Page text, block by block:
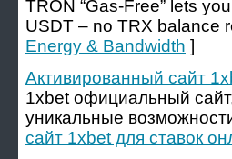
TRON “Gas-Free” lets
USDT – no TRX balance
Energy & Bandwidth ]
Активированный сайт
1xbet официальный
уникальные
сайт 1xbet для ставок